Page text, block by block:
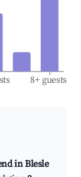
8+ guests
in Blesle